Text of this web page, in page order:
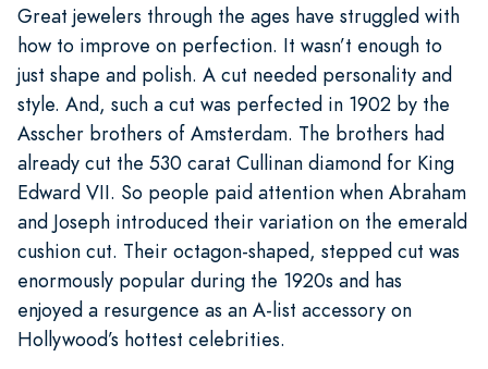
Great jewelers through the ages have struggled with
how to improve on perfection. It wasn’t enough to
just shape and polish. A cut needed personality and
style. And, such a cut was perfected in 1902 by the
Asscher brothers of Amsterdam. The brothers had
already cut the 530 carat Cullinan diamond for King
Edward VII. So people paid attention when Abraham
and Joseph introduced their variation on the emerald
cushion cut. Their octagon-shaped, stepped cut was
enormously popular during the 1920s and has
enjoyed a resurgence as an A-list accessory on
Hollywood’s hottest celebrities.